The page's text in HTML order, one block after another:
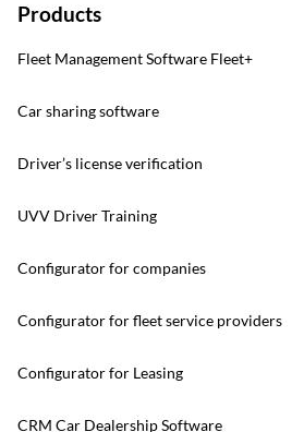
Products
Fleet Management Software Fleet+
Car sharing software
Driver’s license verification
UVV Driver Training
Configurator for companies
Configurator for fleet service providers
Configurator for Leasing
CRM Car Dealership Software